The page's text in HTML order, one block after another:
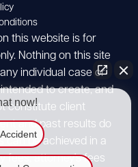
this website is for
Nothing on this site
individual case or
to create, and
constitute client
and past results do
can be achieved in a
fees, attorney's fees
now!